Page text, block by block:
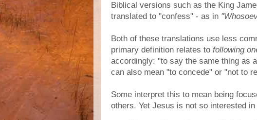
Biblical versions such as the King
translated to "confess" - as in
Both of these translations use less
primary definition relates to following
accordingly: "to say the same thing as
can also mean "to concede" or "not to
Some interpret this to mean being
others. Yet Jesus is not so interested